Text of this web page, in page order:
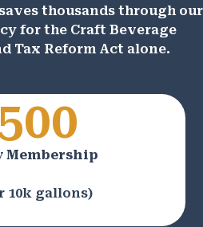
thousands through our
for the Craft Beverage
Tax Reform Act alone.
Membership
10k gallons)